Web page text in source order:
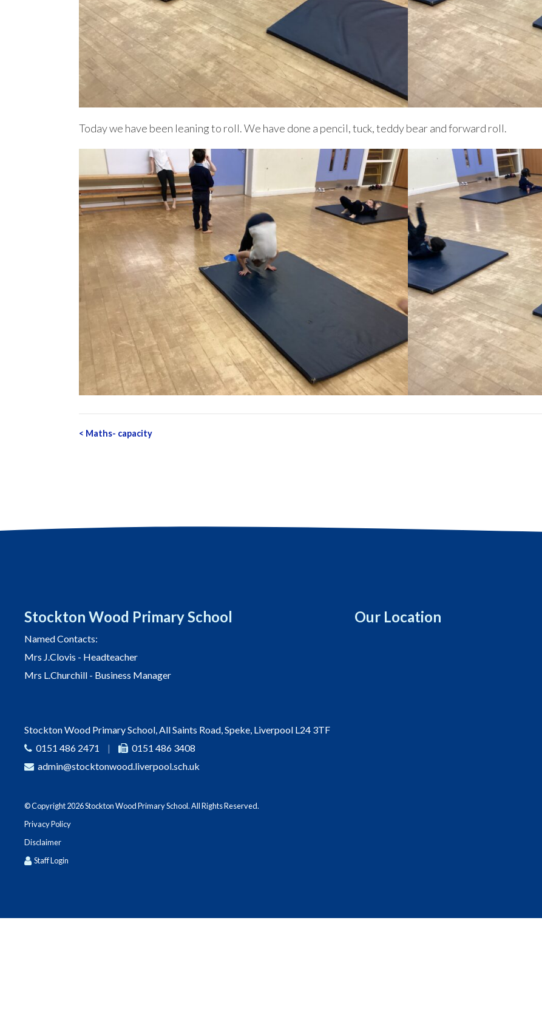
Today we have been leaning to roll. We have done a pencil, tuck, teddy bear and forward roll.
Post
< Maths- capacity
Stockton Wood Primary School
Named Contacts:
Mrs J.Clovis - Headteacher
Mrs L.Churchill - Business Manager
Stockton Wood Primary School, All Saints Road, Speke, Liverpool L24 3TF
0151 486 2471
|
0151 486 3408
admin@stocktonwood.liverpool.sch.uk
© Copyright 2026 Stockton Wood Primary School. All Rights Reserved.
Privacy Policy
Disclaimer
Staff Login
Our Location